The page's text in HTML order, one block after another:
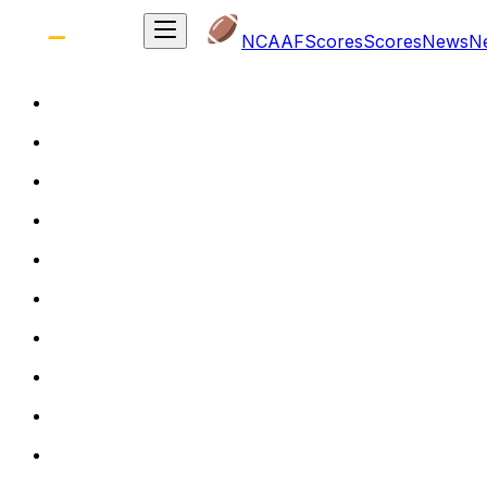
NCAAFScoresScoresNews